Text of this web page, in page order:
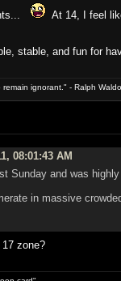
At 14, I feel
stable, and fun for
ignorant." - Ralph
08:01:43 AM
Sunday and was
in massive
zone?